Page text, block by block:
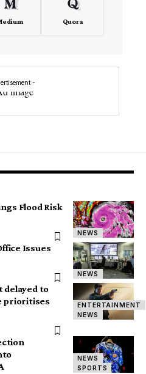
Quora
-
NEWS
Flood Risk
NEWS
Issues
ENTERTAINMENT
NEWS
delayed to
prioritises
NEWS
SPORTS